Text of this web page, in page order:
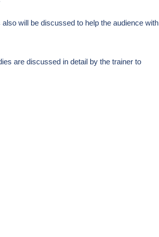
will be discussed to help the audience with
are discussed in detail by the trainer to